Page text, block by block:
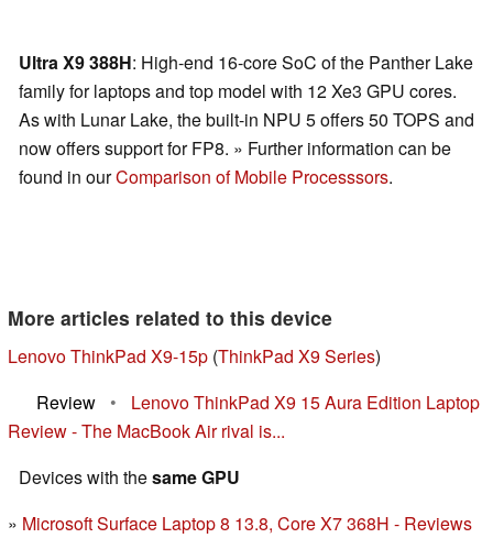
Ultra X9 388H: High-end 16-core SoC of the Panther Lake
family for laptops and top model with 12 Xe3 GPU cores.
As with Lunar Lake, the built-in NPU 5 offers 50 TOPS and
now offers support for FP8. » Further information can be
found in ourComparison of Mobile Processsors.
More articles related to this device
Lenovo ThinkPad X9-15p (ThinkPad X9 Series)
Review
•
Lenovo ThinkPad X9 15 Aura Edition Laptop
Review - The MacBook Air rival is...
Devices with thesame GPU
Microsoft Surface Laptop 8 13.8, Core X7 368H - Reviews